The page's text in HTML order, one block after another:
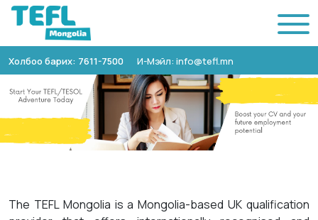
Холбоо барих: 7611-7500 И-Мэйл: info@tefl.mn
The TEFL Mongolia is a Mongolia-based UK qualification